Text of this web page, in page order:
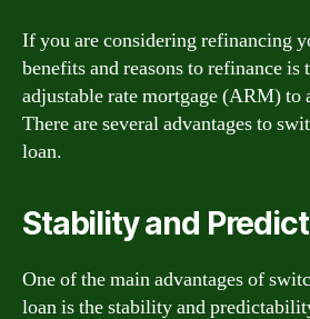
If you are considering refinancing
benefits and reasons to refinance
adjustable rate mortgage (ARM) to
There are several advantages to
loan.
Stability and
One of the main advantages of
loan is the stability and